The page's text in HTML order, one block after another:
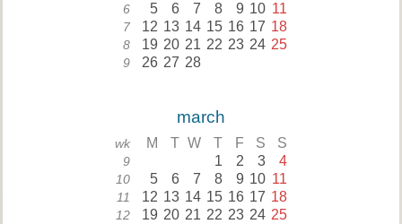
6 5 6 7 8 9 10 11
7 12 13 14 15 16 17 18
8 19 20 21 22 23 24 25
9 26 27 28
march
wk M T W T F S S
9 1 2 3 4
10 5 6 7 8 9 10 11
11 12 13 14 15 16 17 18
12 19 20 21 22 23 24 25